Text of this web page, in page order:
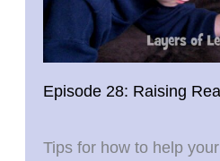
Episode 28: Raising
Tips for how to help